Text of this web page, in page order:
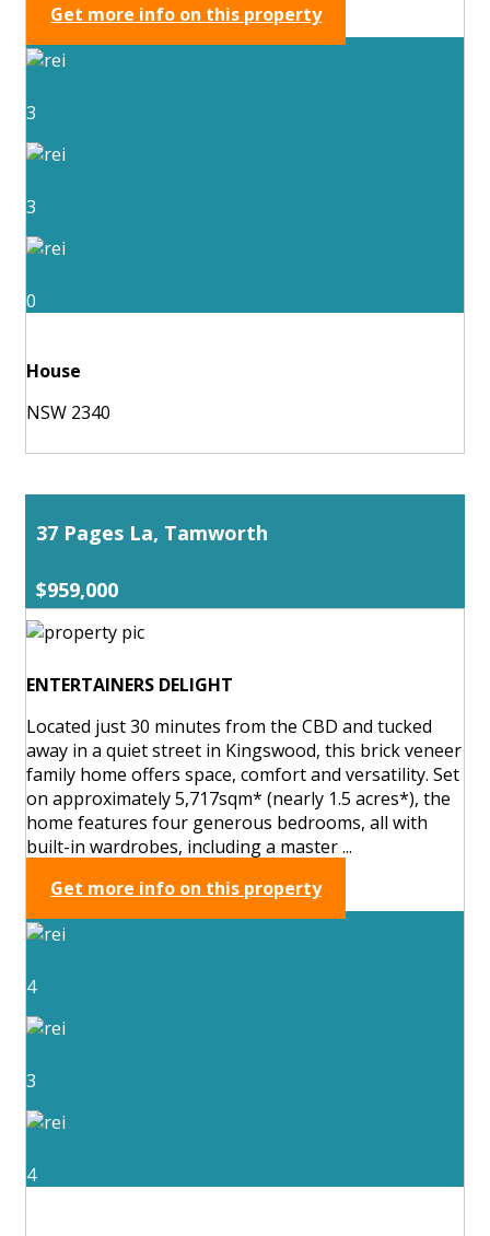
Get more info on this property
3
3
0
House
NSW 2340
37 Pages La, Tamworth
$959,000
ENTERTAINERS DELIGHT
Located just 30 minutes from the CBD and tucked
away in a quiet street in Kingswood, this brick veneer
family home offers space, comfort and versatility. Set
on approximately 5,717sqm* (nearly 1.5 acres*), the
home features four generous bedrooms, all with
built-in wardrobes, including a master ...
Get more info on this property
4
3
4